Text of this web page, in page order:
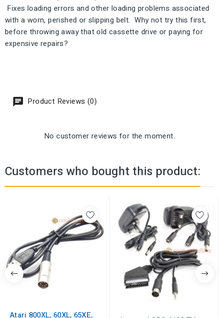
Fixes loading errors and other loading problems associated
with a worn, perished or slipping belt. Why not try this first,
before throwing away that old cassette drive or paying for
expensive repairs?
Product Reviews (0)
No customer reviews for the moment.
Customers who bought this product:
Atari 800XL, 60XL, 65XE,